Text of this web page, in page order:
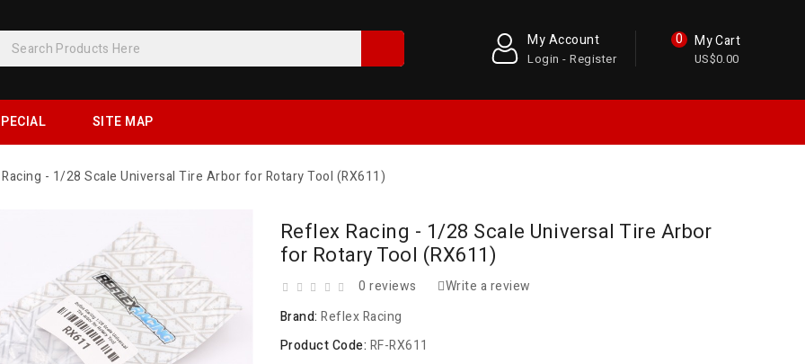
My Cart
US$0.00
0
My Account
Login - Register
SITE MAP
- 1/28 Scale Universal Tire Arbor for Rotary Tool (RX611)
Reflex Racing - 1/28 Scale Universal Tire Arbor
for Rotary Tool (RX611)
0 reviews
Write a review
Brand:Reflex Racing
Product Code: RF-RX611